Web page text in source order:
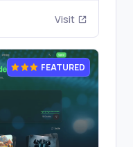
Visit
FEATURED